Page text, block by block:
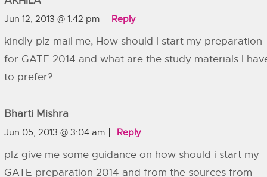
Jun 12, 2013 @ 1:42 pm Reply
kindly plz mail me, How should I start my preparation
for GATE 2014 and what are the study materials I
to prefer?
Bharti Mishra
Jun 05, 2013 @ 3:04 am Reply
plz give me some guidance on how should i start my
GATE preparation 2014 and from the sources from